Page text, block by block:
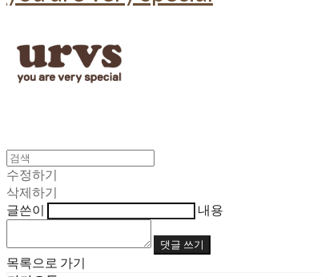
수정하기
삭제하기
글쓴이
내용
댓글 쓰기
목록으로 가기